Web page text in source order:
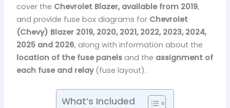
cover the Chevrolet Blazer, available from 2019,
and provide fuse box diagrams for Chevrolet
(Chevy) Blazer 2019, 2020, 2021, 2022, 2023, 2024,
2025 and 2026, along with information about the
location of the fuse panelsand the assignment of
each fuse and relay(fuse layout).
What’s Included